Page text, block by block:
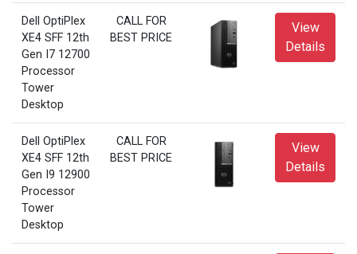
Dell OptiPlex
XE4 SFF 12th
Gen I7 12700
Processor
Tower
Desktop
CALL FOR
BEST PRICE
View
Details
Dell OptiPlex
XE4 SFF 12th
Gen I9 12900
Processor
Tower
Desktop
CALL FOR
BEST PRICE
View
Details